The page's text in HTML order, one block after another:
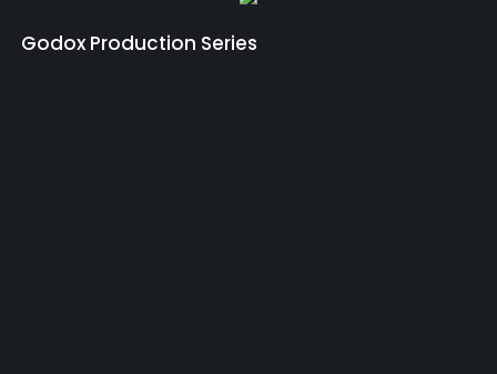
Godox Production Series